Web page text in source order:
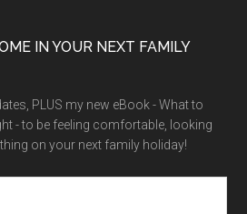
IN YOUR NEXT FAMILY
PLUS my new eBook - What to
- to be feeling comfortable, looking
on your next family holiday!